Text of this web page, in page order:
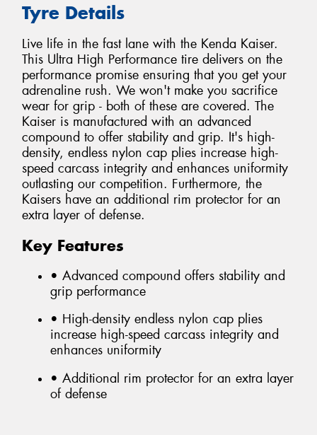
Tyre Details
Live life in the fast lane with the Kenda Kaiser.
This Ultra High Performance tire delivers on the
performance promise ensuring that you get your
adrenaline rush. We won't make you sacrifice
wear for grip - both of these are covered. The
Kaiser is manufactured with an advanced
compound to offer stability and grip. It's high-
density, endless nylon cap plies increase high-
speed carcass integrity and enhances uniformity
outlasting our competition. Furthermore, the
Kaisers have an additional rim protector for an
extra layer of defense.
Key Features
• Advanced compound offers stability and
grip performance
• High-density endless nylon cap plies
increase high-speed carcass integrity and
enhances uniformity
• Additional rim protector for an extra layer
of defense